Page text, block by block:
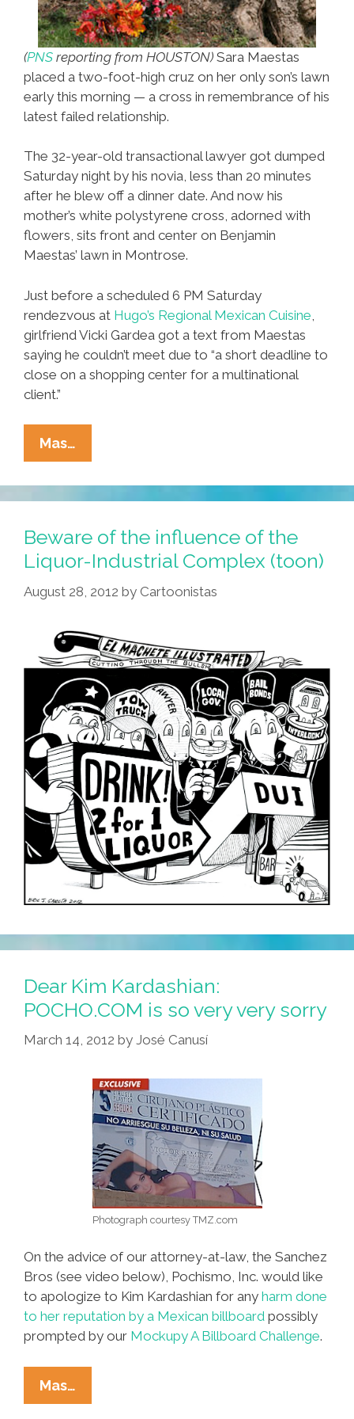
(PNS reporting from HOUSTON) Sara Maestas
placed a two-foot-high cruz on her only son’s lawn
early this morning — a cross in remembrance of his
latest failed relationship.
The 32-year-old transactional lawyer got dumped
Saturday night by his novia, less than 20 minutes
after he blew off a dinner date. And now his
mother’s white polystyrene cross, adorned with
flowers, sits front and center on Benjamin
Maestas’ lawn in Montrose.
Just before a scheduled 6 PM Saturday
rendezvous at Hugo’s Regional Mexican Cuisine
girlfriend Vicki Gardea got a text from Maestas
saying he couldn’t meet due to “a short deadline to
close on a shopping center for a multinational
client.”
Mas…
Puts
Cross
On
Front
Lawn
To
Another
Failed
Relationship
Beware of the influence of the
Liquor-Industrial Complex (toon)
August 28, 2012 by Cartoonistas
Dear Kim Kardashian:
POCHO.COM is so very very sorry
March 14, 2012 by José Canusí
Photograph courtesy TMZ.com
On the advice of our attorney-at-law, the Sanchez
Bros (see video below), Pochismo, Inc. would like
to apologize to Kim Kardashian for any harm done
to her reputation by a Mexican billboard possibly
prompted by our Mockupy A Billboard Challenge.
Mas…
Kim